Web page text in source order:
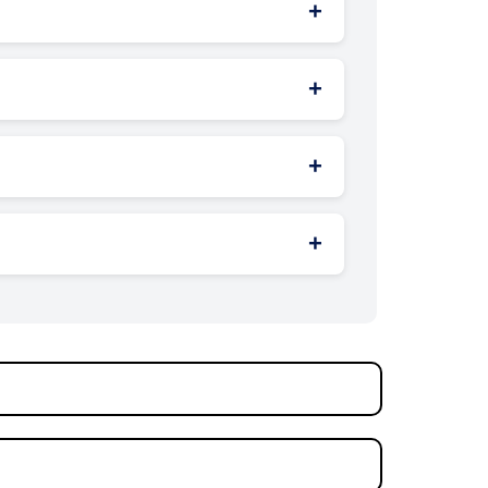
+
midday can be good for pedestrian
+
brand awareness and local
+
exposure to different audiences.
+
of messages on the same structure.